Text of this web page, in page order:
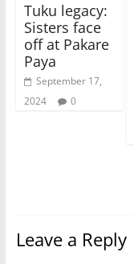
Tuku legacy:
Sisters face
off at Pakare
Paya
September 17,
2024
0
Leave a Reply